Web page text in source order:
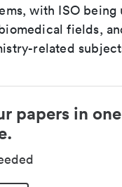
with ISO being
fields,
related
papers in